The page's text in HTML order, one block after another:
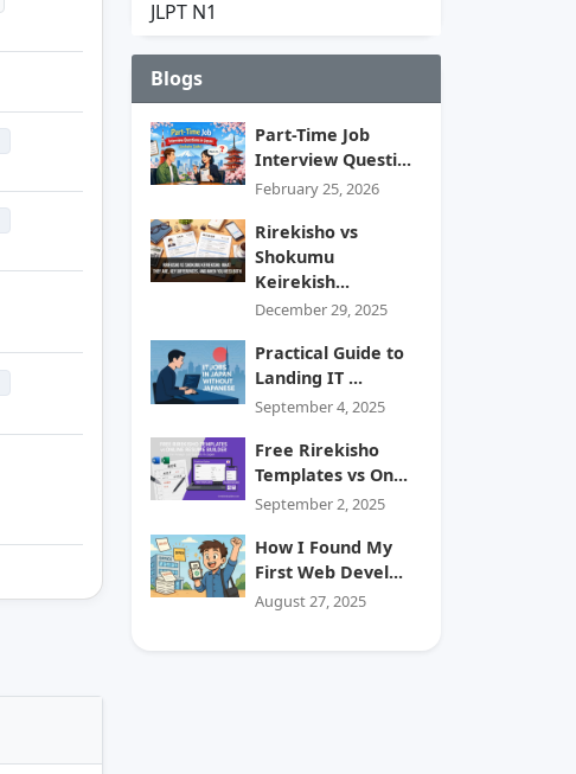
JLPT N1
Blogs
Part-Time Job
Interview Questi...
February 25, 2026
Rirekisho vs
Shokumu
Keirekish...
December 29, 2025
Practical Guide to
Landing IT ...
September 4, 2025
Free Rirekisho
Templates vs On...
September 2, 2025
How I Found My
First Web Devel...
August 27, 2025